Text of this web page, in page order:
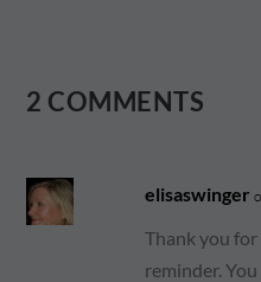
2 COMMENTS
elisaswinger
Thank you
reminder.